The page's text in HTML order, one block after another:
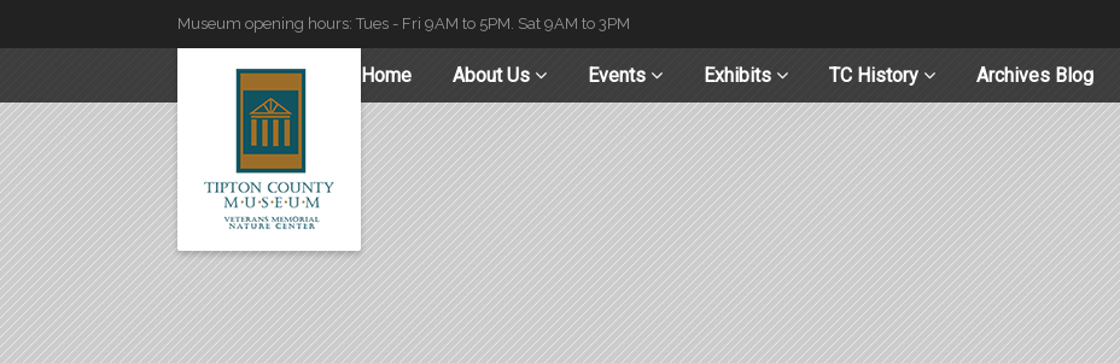
Museum opening hours: Tues - Fri 9AM to 5PM. Sat 9AM to 3PM
Home About Us Events Exhibits TC History Archives Blog